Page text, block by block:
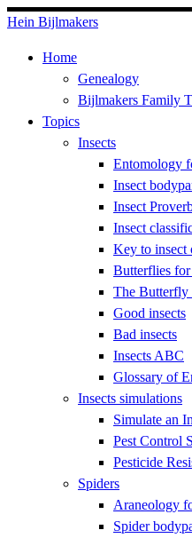
Skip
content
Hein Bijlmakers
Home
Genealogy
Bijlmakers Family
Topics
Insects
Entomology
Insect
Insect
Insect
Key to insect
Butterflies for
The Butterfly
Good insects
Bad insects
Insects ABC
Glossary of
Insects simulations
Simulate an
Pest Control
Pesticide
Spiders
Araneology
Spider